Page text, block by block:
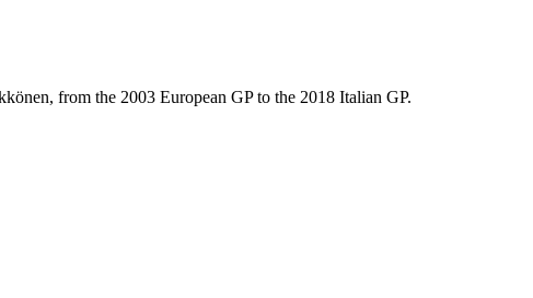
from the 2003 European GP to the 2018 Italian GP.